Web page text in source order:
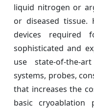
liquid nitrogen or
or diseased tissue.
devices required
sophisticated and
use state-of-the-
systems, probes,
that increases the
basic cryoablation